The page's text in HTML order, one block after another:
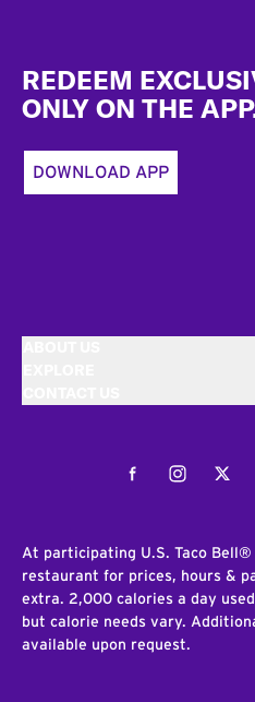
REDEEM
ONLY ON THE
DOWNLOAD APP
FacebookInstagram
At participating U.S. Taco
restaurant for prices, hours &
extra. 2,000 calories a day
but calorie needs vary.
available upon request.